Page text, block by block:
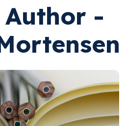
Author -